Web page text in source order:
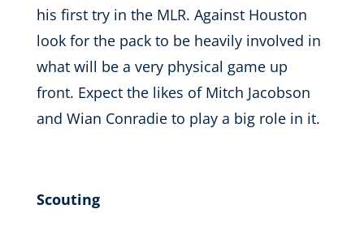
his first try in the MLR. Against Houston
look for the pack to be heavily involved in
what will be a very physical game up
front. Expect the likes of Mitch Jacobson
and Wian Conradie to play a big role in it.
Scouting